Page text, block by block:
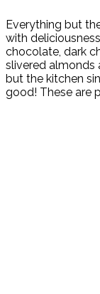
Everything but
with
chocolate, dark
slivered almonds
but the kitchen
good! These are